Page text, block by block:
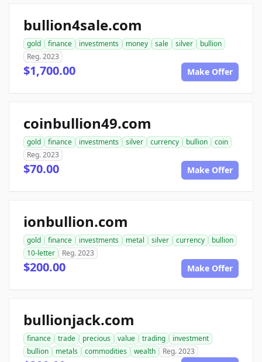
bullion4sale.com
gold finance investments money sale silver
bullion
Reg. 2023
$1,700.00 Make Offer
coinbullion49.com
gold finance investments silver currency bullion
coin
Reg. 2023
$70.00 Make Offer
ionbullion.com
gold finance investments metal silver currency
bullion
10-letter
Reg. 2023
$200.00 Make Offer
bullionjack.com
finance trade precious value trading
investment
bullion
metals commodities wealth Reg. 2023